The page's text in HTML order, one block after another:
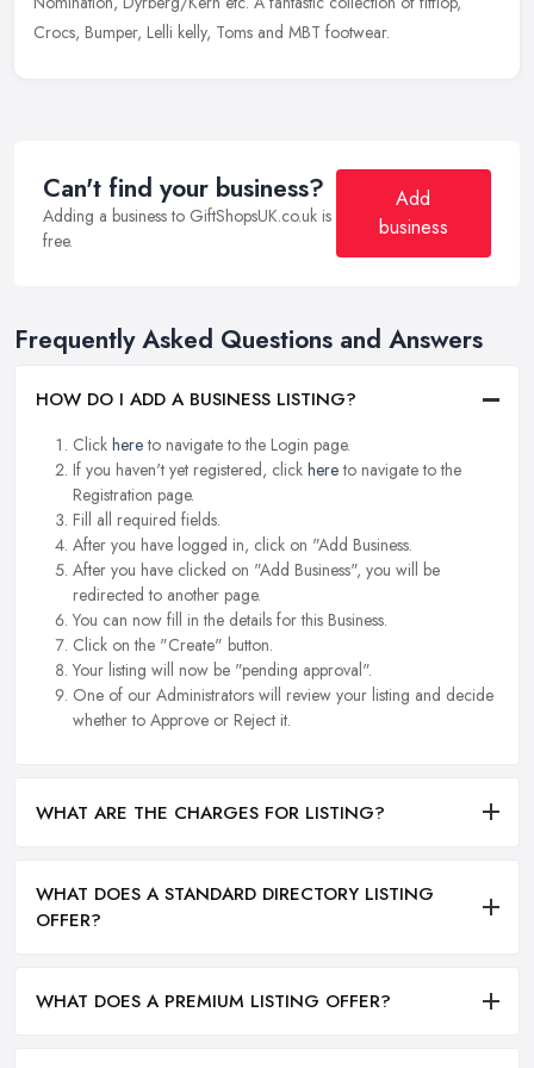
Crocs, Bumper, Lelli kelly, Toms and MBT footwear.
Can't find your business?
Adding a business to GiftShopsUK.co.uk is
free.
Add
business
Frequently Asked Questions and Answers
HOW DO I ADD A BUSINESS LISTING?
Click hereto navigate to the Login page.
If you haven't yet registered, click hereto navigate to the
Registration page.
Fill all required fields.
After you have logged in, click on "Add Business.
After you have clicked on "Add Business", you will be
redirected to another page.
You can now fill in the details for this Business.
Click on the "Create" button.
Your listing will now be "pending approval".
One of our Administrators will review your listing and decide
whether to Approve or Reject it.
WHAT ARE THE CHARGES FOR LISTING?
WHAT DOES A STANDARD DIRECTORY LISTING
OFFER?
WHAT DOES A PREMIUM LISTING OFFER?